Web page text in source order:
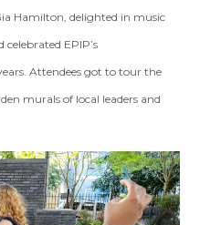
Hamilton, delighted in music
EPIP’s
Attendees got to tour the
murals of local leaders and